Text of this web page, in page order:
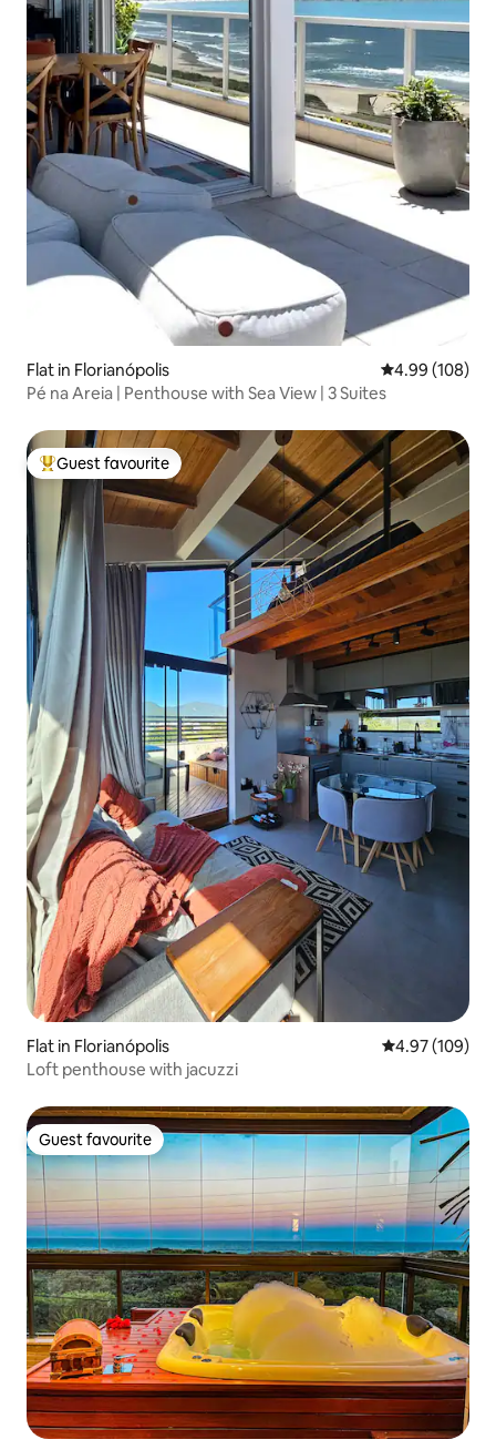
Flat in Florianópolis 4.99 out of 5
4.99 (108)
Pé na Areia | Penthouse with Sea View | 3 Suites
Top guest favourite
Guest favourite
Flat in Florianópolis 4.97 out of 5
4.97 (109)
Loft penthouse with jacuzzi
Guest favourite
Guest favourite